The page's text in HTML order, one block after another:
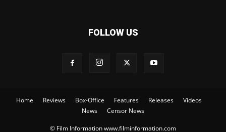
FOLLOW US
Home Reviews Box-Office Features Releases
Videos
News
Censor News
© Film Information www.filminformation.com